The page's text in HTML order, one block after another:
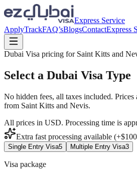
Express Service
ApplyTrackFAQ’sBlogsContactExpress
Dubai Visa pricing for Saint Kitts and
Select a Dubai Visa Type
No hidden fees, all taxes included.
from Saint Kitts and Nevis.
All prices in USD. Processing time is
Extra fast processing available (+$100
Single Entry Visa5 Multiple Entry Visa3
Visa package